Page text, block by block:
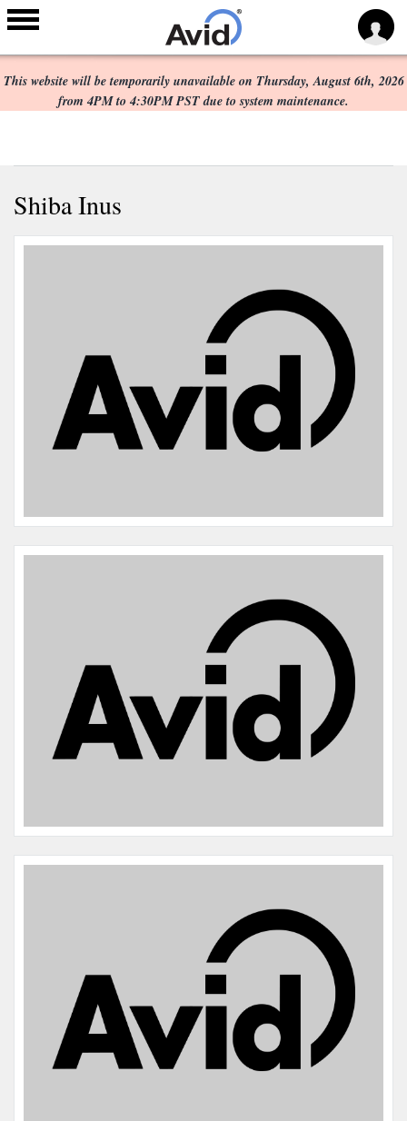
Skip to
content
Scheduled Maintenance:
This website will be temporarily unavailable on Thursday, August 6th, 2026
from 4PM to 4:30PM PST due to system maintenance.
Shiba Inus